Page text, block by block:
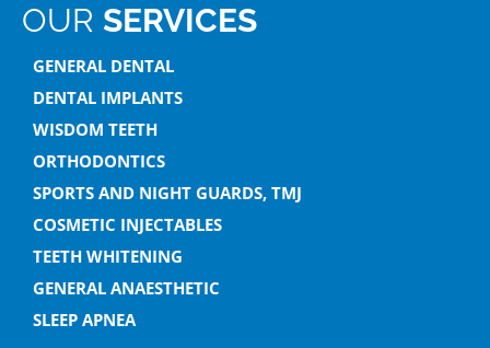
OUR SERVICES
GENERAL DENTAL
DENTAL IMPLANTS
WISDOM TEETH
ORTHODONTICS
SPORTS AND NIGHT GUARDS, TMJ
COSMETIC INJECTABLES
TEETH WHITENING
GENERAL ANAESTHETIC
SLEEP APNEA